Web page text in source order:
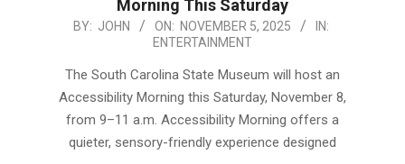
Morning This Saturday
2025-
05
BY: JOHN ON: NOVEMBER 5, 2025
IN:
ENTERTAINMENT
The South Carolina State Museum will host an
Accessibility Morning this Saturday, November 8,
from 9–11 a.m. Accessibility Morning offers a
quieter, sensory-friendly experience designed